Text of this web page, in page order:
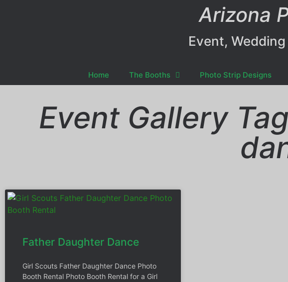
Arizona
Event,
Home The Booths Photo Strip Designs
Event Gallery
Father Daughter Dance
Girl Scouts Father Daughter Dance Photo
Booth Rental Photo Booth Rental for a Girl